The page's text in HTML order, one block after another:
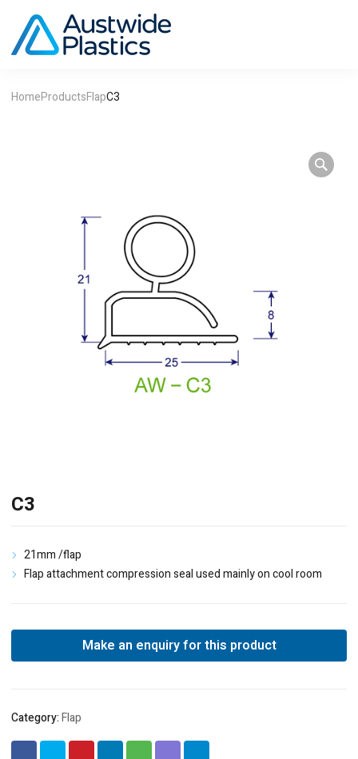
HomeProductsFlapC3
C3
21mm /flap
Flap attachment compression seal used mainly on cool room
Category:Flap